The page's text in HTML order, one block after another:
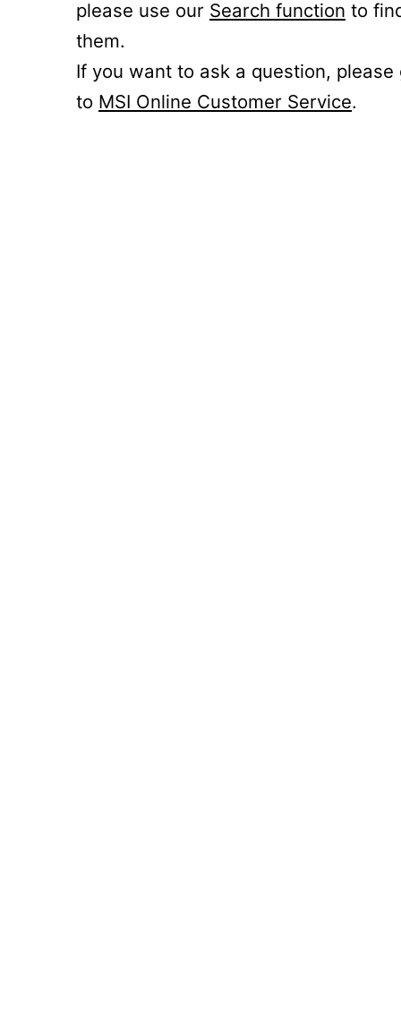
please use our Search function to
them.
If you want to ask a question, please
to MSI Online Customer Service.